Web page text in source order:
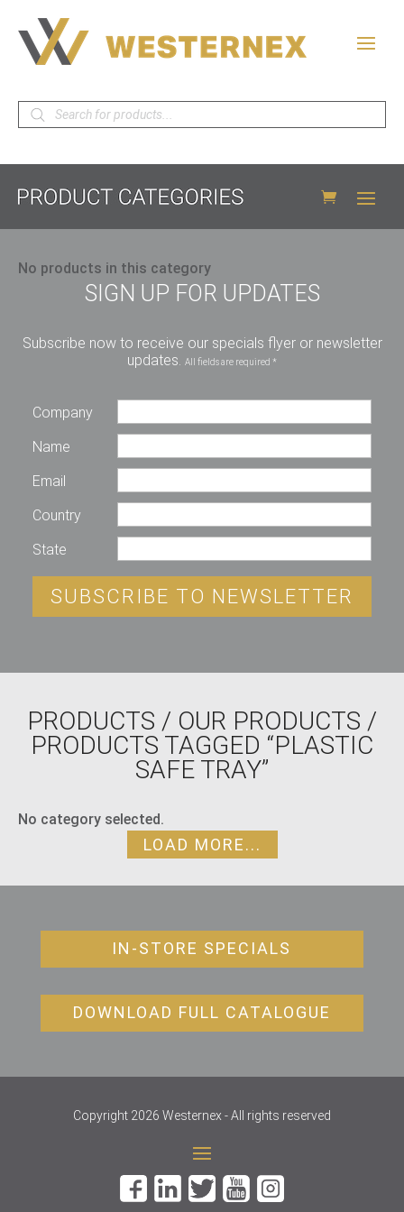
Products
search
No products in this category
SIGN UP FOR UPDATES
Subscribe now to receive our specials flyer or newsletter
updates. All fields are required *
Company
Name
Email
Country
State
SUBSCRIBE TO NEWSLETTER
PRODUCTS / OUR PRODUCTS /
PRODUCTS TAGGED “PLASTIC
SAFE TRAY”
No category selected.
LOAD MORE...
IN-STORE SPECIALS
DOWNLOAD FULL CATALOGUE
Copyright 2026 Westernex - All rights reserved